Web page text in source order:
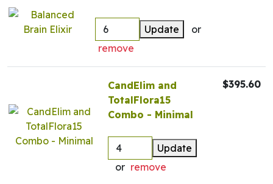
Update
or
remove
CandElim and
TotalFlora15
Combo - Minimal
Update
or remove
$395.60